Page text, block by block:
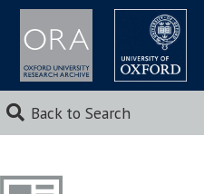
Back to Search